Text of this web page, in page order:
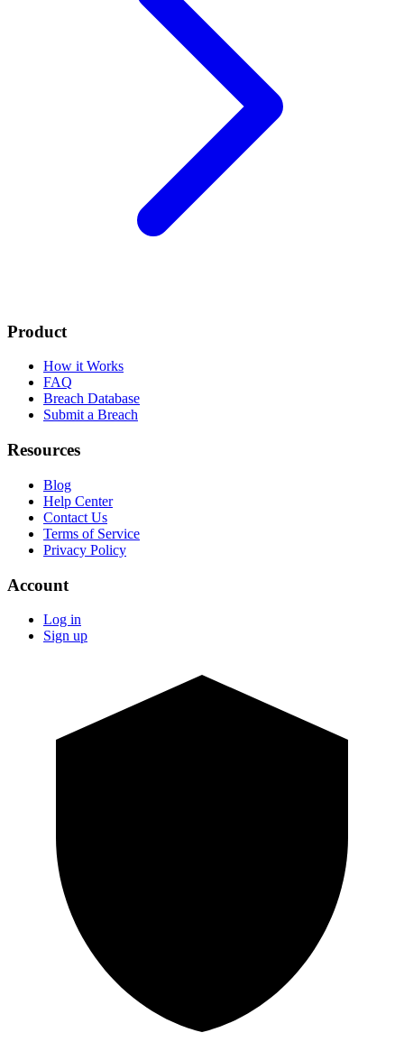
Product
How it Works
FAQ
Breach Database
Submit a Breach
Resources
Blog
Help Center
Contact Us
Terms of Service
Privacy Policy
Account
Log in
Sign up